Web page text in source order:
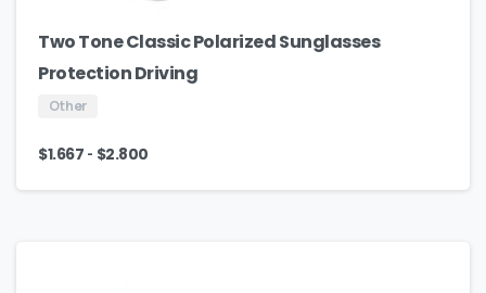
Two Tone Classic Polarized Sunglasses
Protection Driving
Other
$1.667 - $2.800